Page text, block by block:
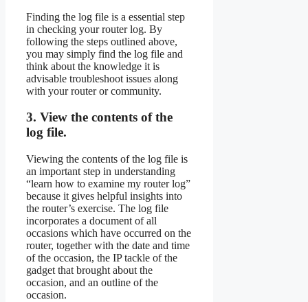
Finding the log file is a essential step
in checking your router log. By
following the steps outlined above,
you may simply find the log file and
think about the knowledge it is
advisable troubleshoot issues along
with your router or community.
3. View the contents of the
log file.
Viewing the contents of the log file is
an important step in understanding
“learn how to examine my router log”
because it gives helpful insights into
the router’s exercise. The log file
incorporates a document of all
occasions which have occurred on the
router, together with the date and time
of the occasion, the IP tackle of the
gadget that brought about the
occasion, and an outline of the
occasion.